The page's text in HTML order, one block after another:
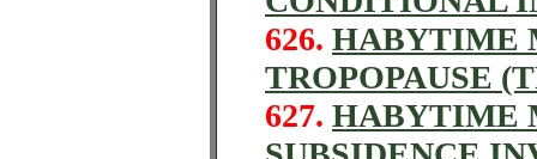
626. HABYTIME
TROPOPAUSE
627. HABYTIME